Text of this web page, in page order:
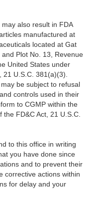
also result in FDA
manufactured at
located at Gat
Plot No. 13, Revenue
United States under
21 U.S.C. 381(a)(3).
be subject to refusal
controls used in their
to CGMP within the
FD&C Act, 21 U.S.C.
to this office in writing
you have done since
and to prevent their
corrective actions within
for delay and your